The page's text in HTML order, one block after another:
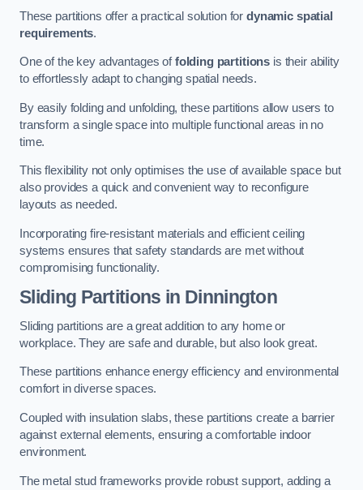
These partitions offer a practical solution fordynamic spatial
requirements.
One of the key advantages offolding partitions is their ability
to effortlessly adapt to changing spatial needs.
By easily folding and unfolding, these partitions allow users to
transform a single space into multiple functional areas in no
time.
This flexibility not only optimises the use of available space but
also provides a quick and convenient way to reconfigure
layouts as needed.
Incorporating fire-resistant materials and efficient ceiling
systems ensures that safety standards are met without
compromising functionality.
Sliding Partitions in Dinnington
Sliding partitions are a great addition to any home or
workplace. They are safe and durable, but also look great.
These partitions enhance energy efficiency and environmental
comfort in diverse spaces.
Coupled with insulation slabs, these partitions create a barrier
against external elements, ensuring a comfortable indoor
environment.
The metal stud frameworks provide robust support, adding a